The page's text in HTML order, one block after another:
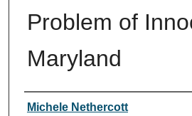
Problem of
Maryland
Authors
Michele Nethercott